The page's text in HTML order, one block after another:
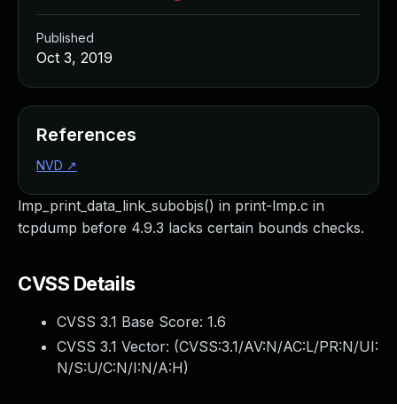
lmp_print_data_link_subobjs() in print-lmp.c in
tcpdump before 4.9.3 lacks certain bounds checks.
CVSS Details
CVSS 3.1 Base Score: 1.6
CVSS 3.1 Vector: (CVSS:3.1/AV:N/AC:L/PR:N/UI:
N/S:U/C:N/I:N/A:H)
Published
Oct 3, 2019
References
NVD ↗